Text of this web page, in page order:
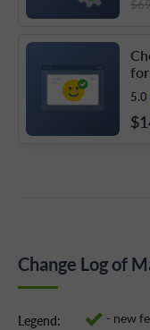
5.0
Change Log of
Legend: - new